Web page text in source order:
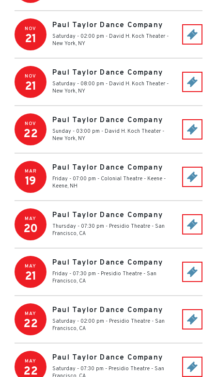
NOV
21
Paul Taylor Dance Company
Saturday - 02:00 pm - David H. Koch Theater -
New York, NY
NOV
21
Paul Taylor Dance Company
Saturday - 08:00 pm - David H. Koch Theater -
New York, NY
NOV
22
Paul Taylor Dance Company
Sunday - 03:00 pm - David H. Koch Theater -
New York, NY
MAR
19
Paul Taylor Dance Company
Friday - 07:00 pm - Colonial Theatre - Keene -
Keene, NH
MAY
20
Paul Taylor Dance Company
Thursday - 07:30 pm - Presidio Theatre - San
Francisco, CA
MAY
21
Paul Taylor Dance Company
Friday - 07:30 pm - Presidio Theatre - San
Francisco, CA
MAY
22
Paul Taylor Dance Company
Saturday - 02:00 pm - Presidio Theatre - San
Francisco, CA
MAY
22
Paul Taylor Dance Company
Saturday - 07:30 pm - Presidio Theatre - San